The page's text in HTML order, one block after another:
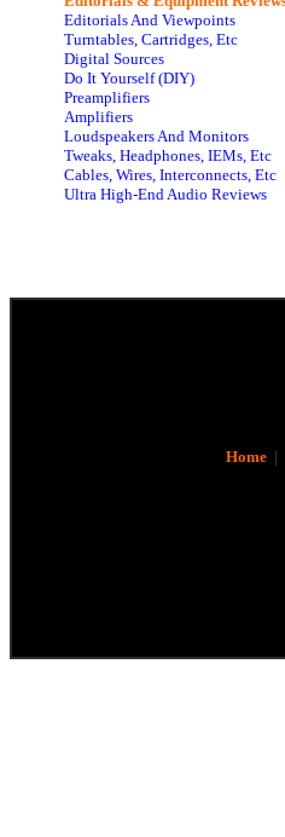
Editorials And Viewpoints
Turntables, Cartridges, Etc
Digital Sources
Do It Yourself (DIY)
Preamplifiers
Amplifiers
Loudspeakers And Monitors
Tweaks, Headphones, IEMs, Etc
Cables, Wires, Interconnects, Etc
Ultra High-End Audio Reviews
Home|